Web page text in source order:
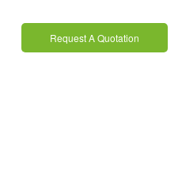
Request A Quotation